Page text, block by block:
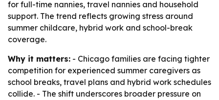
for full-time nannies, travel nannies and household
support. The trend reflects growing stress around
summer childcare, hybrid work and school-break
coverage.
Why it matters: - Chicago families are facing tighter
competition for experienced summer caregivers as
school breaks, travel plans and hybrid work schedules
collide. - The shift underscores broader pressure on